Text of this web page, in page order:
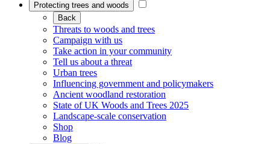
Protecting trees and woods
Back
Threats to woods and trees
Campaign with us
Take action in your community
Tell us about a threat
Urban trees
Influencing government and policymakers
Ancient woodland restoration
State of UK Woods and Trees 2025
Landscape-scale conservation
Shop
Blog